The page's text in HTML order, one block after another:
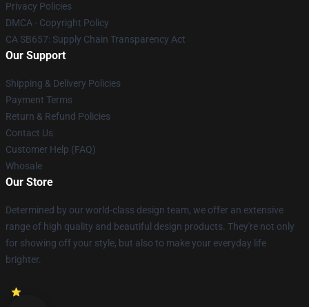
Privacy Policies
DMCA - Copyright Policy
CA SB657: Supply Chain Transparency Act
Our Support
Shipping & Delivery Policies
Payment Terms
Return & Refund Policies
Contact Us
Customer Help (FAQ)
Whosale
Our Store
Determined by our world-class design team, we offer an extensive
range of high quality and beautiful design products. They're not only
for showing off your style, but also to make your everyday life
brighter.